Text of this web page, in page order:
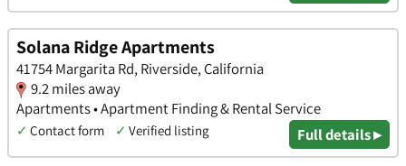
Solana Ridge Apartments
41754 Margarita Rd, Riverside, California
9.2 miles away
Apartments • Apartment Finding & Rental Service
✓ Contact form ✓ Verified listing Full details ▸